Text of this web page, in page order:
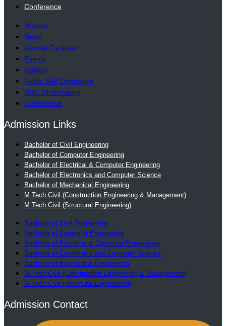
Conference
Notices
News
Central Facilities
Events
Gallery
Public Self-Disclosure
UGC Undertaking
Conference
Admission Links
Bachelor of Civil Engineering
Bachelor of Computer Engineering
Bachelor of Electrical & Computer Engineering
Bachelor of Electronics and Computer Science
Bachelor of Mechanical Engineering
M.Tech Civil (Construction Engineering & Management)
M.Tech Civil (Structural Engineering)
Bachelor of Civil Engineering
Bachelor of Computer Engineering
Bachelor of Electrical & Computer Engineering
Bachelor of Electronics and Computer Science
Bachelor of Mechanical Engineering
M.Tech Civil (Construction Engineering & Management)
M.Tech Civil (Structural Engineering)
Admission Contact